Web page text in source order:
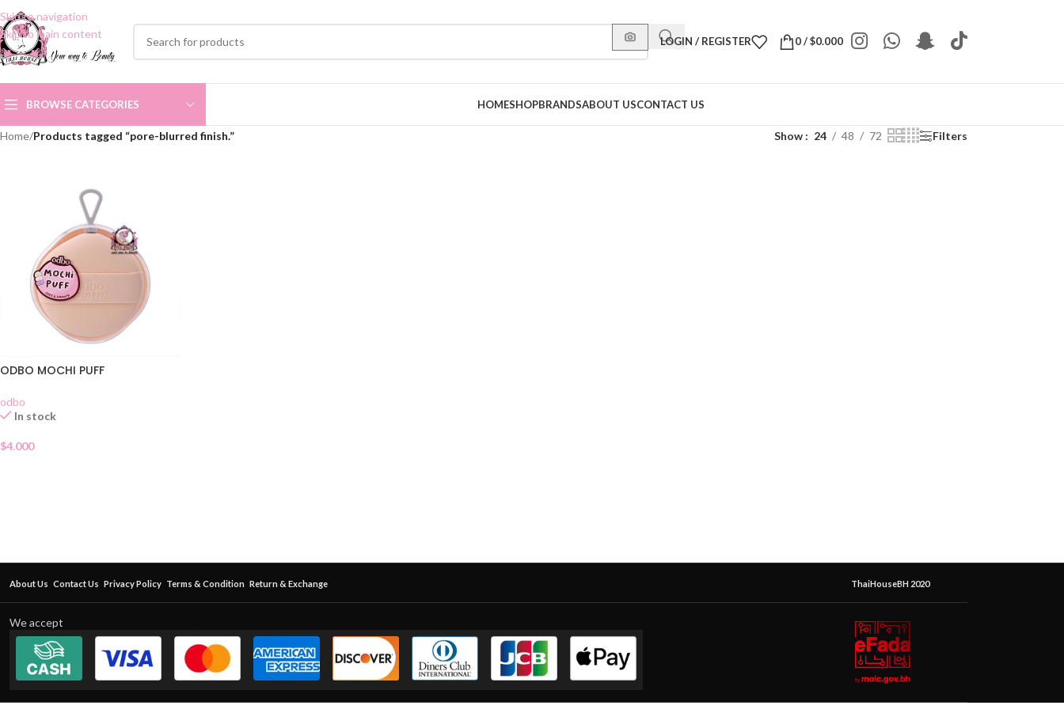
Skip to navigation
Skip to main content
LOGIN / REGISTER 0/$0.000
BROWSE CATEGORIES HOMESHOPBRANDSABOUT USCONTACT US
Home/Products tagged “pore-blurred finish.” Show 24 48 72 Filters
ODBO MOCHI PUFF
odbo
In stock
$4.000
About Us Contact Us Privacy Policy Terms & Condition Return & Exchange ThaiHouseBH 2020
We accept